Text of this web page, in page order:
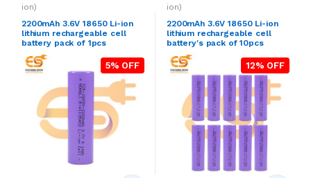
ion)
2200mAh 3.6V 18650 Li-ion
lithium rechargeable cell
battery pack of 1pcs
5% OFF
ion)
2200mAh 3.6V 18650 Li-ion
lithium rechargeable cell
battery's pack of 10pcs
12% OFF